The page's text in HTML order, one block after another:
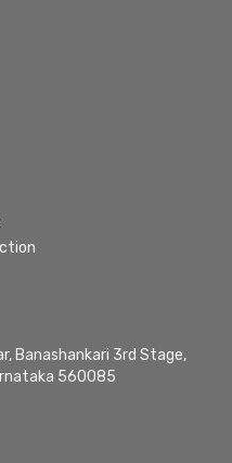
Banashankari 3rd Stage,
560085